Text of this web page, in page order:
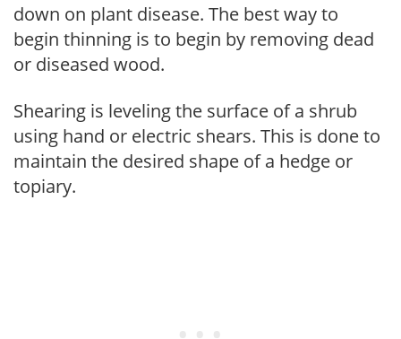
down on plant disease. The best way to
begin thinning is to begin by removing dead
or diseased wood.
Shearing is leveling the surface of a shrub
using hand or electric shears. This is done to
maintain the desired shape of a hedge or
topiary.